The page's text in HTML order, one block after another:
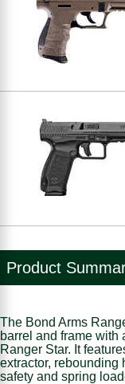
Product
The Bond Arms
barrel and frame with
Ranger Star. It
extractor, rebounding
safety and spring